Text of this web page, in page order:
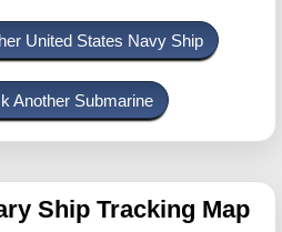
United States Navy Ship
Another Submarine
Ship Tracking Map